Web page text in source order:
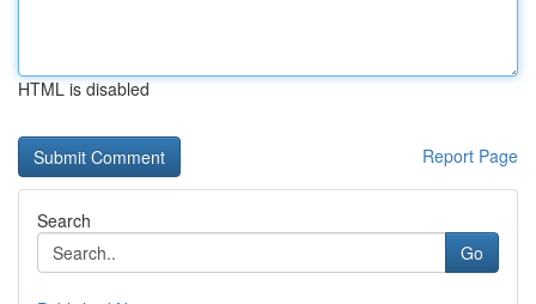
HTML is disabled
Report Page
Search
Go